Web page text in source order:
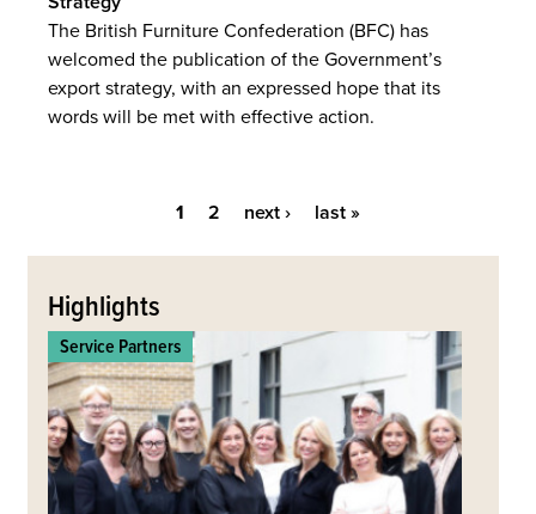
The British Furniture Confederation (BFC) has
welcomed the publication of the Government’s
export strategy, with an expressed hope that its
words will be met with effective action.
1 2 next › last »
top
Highlights
Service Partners